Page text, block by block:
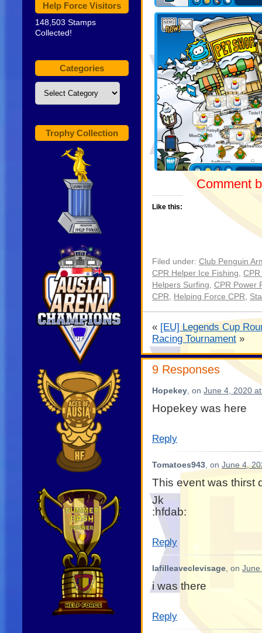
Help Force Visitors
148,503 Stamps
Collected!
Categories
Categories
Trophy Collection
Comment
Like this:
Filed under: Club Penguin
CPR Helper Ice Fishing
Helpers Surfing CPR Power
CPR
Helping Force CPR
« [EU] Legends Cup
Racing Tournament »
9 Responses
Hopekey , on June 4, 2020
Hopekey was here
Reply
Tomatoes943 , on June 4,
This event was thirst
Jk
:hfdab:
Reply
lafilleaveclevisage , on June
i was there
Reply